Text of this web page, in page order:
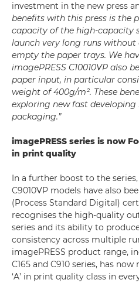
investment in the new press
benefits with this press is the
capacity of the high-capacity
launch very long runs
empty the paper trays. We
imagePRESS C10010VP also
paper input, in particular
weight of 400g/m². These
exploring new fast developing
packaging.”
imagePRESS series is now
in print quality
In a further boost to the
C9010VP models have also
(Process Standard Digital)
recognises the high-quality
series and its ability to
consistency across multiple
imagePRESS product range,
C165 and C910 series, has
‘A’ in print quality class in